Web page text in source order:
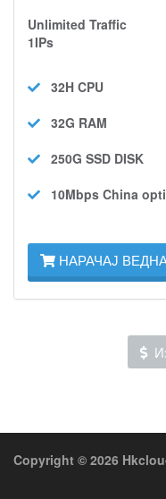
Unlimited Traffic
1IPs
32H CPU
32G RAM
250G SSD DISK
10Mbps China
НАРАЧАЈ
Copyright © 2026